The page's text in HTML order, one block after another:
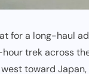
for a long-haul
trek across
toward